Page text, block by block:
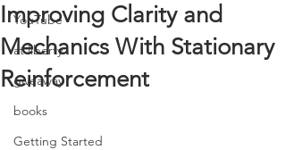
YouTube
at liberty
giveaway
books
Getting Started
Improving Clarity and
Mechanics With Stationary
Reinforcement